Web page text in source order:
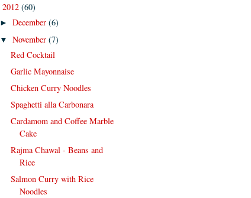
2012 (60)
►December(6)
▼November(7)
Red Cocktail
Garlic Mayonnaise
Chicken Curry Noodles
Spaghetti alla Carbonara
Cardamom and Coffee Marble
Cake
Rajma Chawal - Beans and
Rice
Salmon Curry with Rice
Noodles